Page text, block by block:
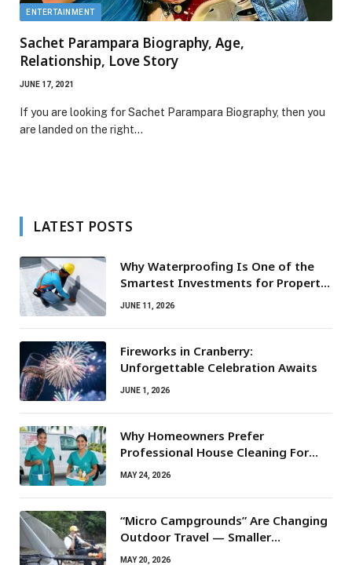
ENTERTAINMENT
Sachet Parampara Biography, Age,
Relationship, Love Story
JUNE 17, 2021
If you are looking for Sachet Parampara Biography, then you
are landed on the right…
LATEST POSTS
Why Waterproofing Is One of the
Smartest Investments for Property
Owners
JUNE 11, 2026
Fireworks in Cranberry:
Unforgettable Celebration Awaits
JUNE 1, 2026
Why Homeowners Prefer
Professional House Cleaning For
Routine Maintenance Needs
MAY 24, 2026
“Micro Campgrounds” Are Changing
Outdoor Travel — Smaller
Campsites, Bigger Experiences
MAY 20, 2026